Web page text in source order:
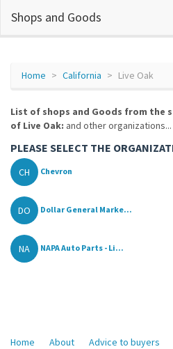
Shops and Goods
Home California Live Oak
List of shops and Goods from the
of Live Oak: and other organizations...
PLEASE SELECT THE
CH Chevron
DO Dollar General Marke...
NA NAPA Auto Parts - Li...
Home About Advice to buyers